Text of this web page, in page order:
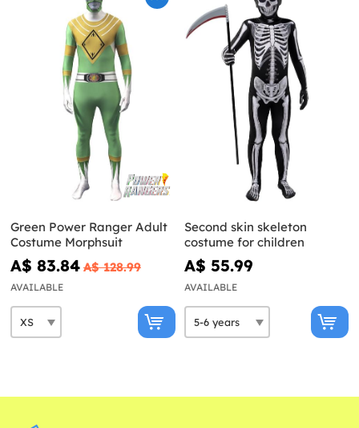
Green Power Ranger Adult
Costume Morphsuit
A$ 83.84 A$ 128.99
AVAILABLE
Second skin skeleton
costume for children
A$ 55.99
AVAILABLE